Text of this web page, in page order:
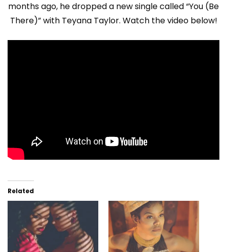
months ago, he dropped a new single called “You (Be
There)” with Teyana Taylor. Watch the video below!
Related